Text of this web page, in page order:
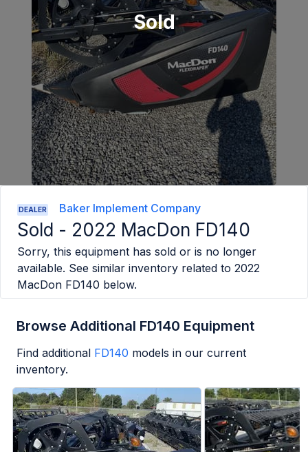
Sold
DEALER Baker Implement Company
Sold - 2022 MacDon FD140
Sorry, this equipment has sold or is no longer
available. See similar inventory related to 2022
MacDon FD140 below.
Browse Additional FD140 Equipment
Find additional FD140 models in our current
inventory.